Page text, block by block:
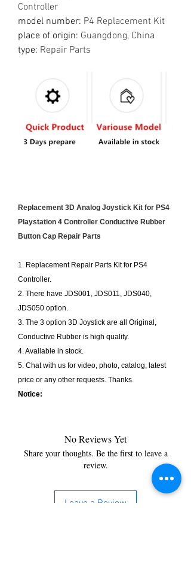
Controller
model number: P4 Replacement Kit
place of origin: Guangdong, China
type: Repair Parts
Replacement 3D Analog Joystick Kit for PS4
Playstation 4 Controller Conductive Rubber
Button Cap Repair Parts
1. Replacement Repair Parts Kit for PS4
Controller.
2. There have JDS001, JDS011, JDS040,
JDS050 option.
3. The 3 option 3D Joystick are all Original,
Conductive Rubber is high quality.
4. Available in stock.
5. Chat with us for video, photo, catalog, latest
price or any other requests. Thanks.
Notice:
No Reviews Yet
Share your thoughts. Be the first to leave a
review.
Leave a Review